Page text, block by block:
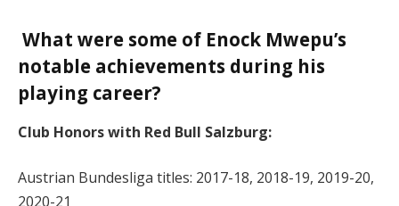
What were some of Enock Mwepu’s
notable achievements during his
playing career?
Club Honors with Red Bull Salzburg:
Austrian Bundesliga titles: 2017-18, 2018-19, 2019-20,
2020-21